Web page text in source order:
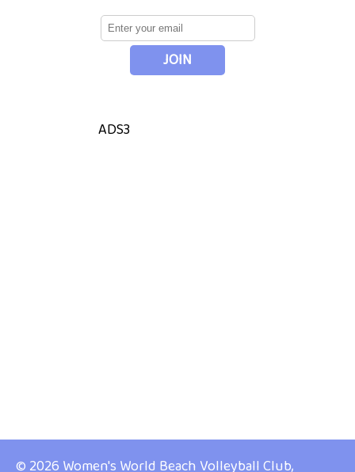
ADS3
© 2026 Women's World Beach Volleyball Club,